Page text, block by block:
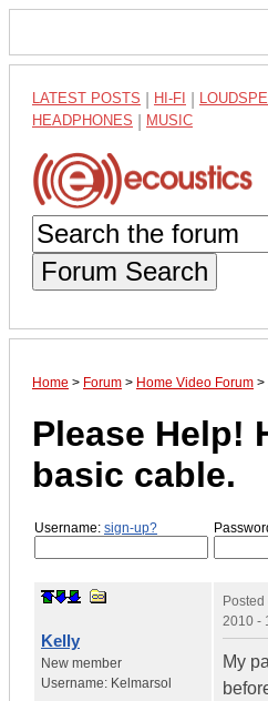
LATEST POSTS HI-FI
HEADPHONES MUSIC
Forum Search
Home > Forum > Home Video Forum >
Please Help!
basic cable.
Username: sign-up?
Kelly
New member
Username: Kelmarsol
Posted
2010 -
My